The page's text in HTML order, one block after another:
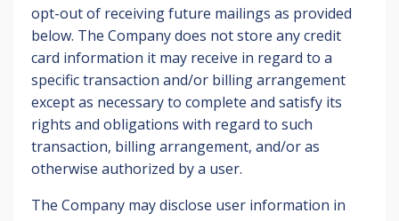
opt-out of receiving future mailings as provided
below. The Company does not store any credit
card information it may receive in regard to a
specific transaction and/or billing arrangement
except as necessary to complete and satisfy its
rights and obligations with regard to such
transaction, billing arrangement, and/or as
otherwise authorized by a user.
The Company may disclose user information in